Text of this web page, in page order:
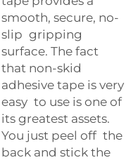
smooth, secure, no-
slip gripping
surface. The fact
that non-skid
adhesive tape is very
easy to use is one of
its greatest assets.
You just peel off the
back and stick the